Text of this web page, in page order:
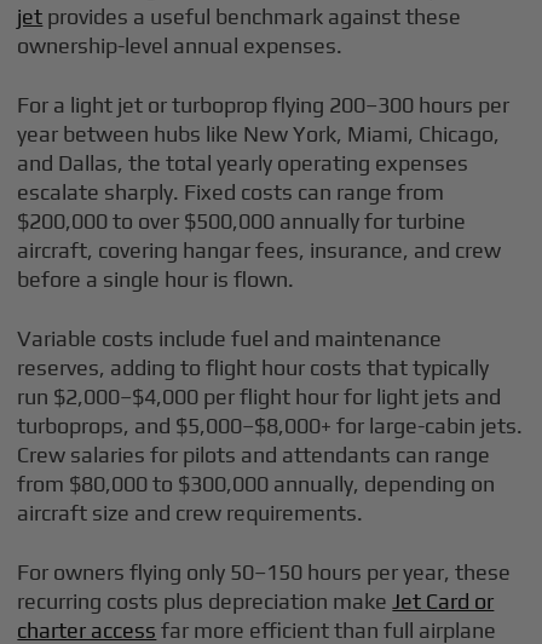
jet provides a useful benchmark against these
ownership-level annual expenses.
For a light jet or turboprop flying 200–300 hours per
year between hubs like New York, Miami, Chicago,
and Dallas, the total yearly operating expenses
escalate sharply. Fixed costs can range from
$200,000 to over $500,000 annually for turbine
aircraft, covering hangar fees, insurance, and crew
before a single hour is flown.
Variable costs include fuel and maintenance
reserves, adding to flight hour costs that typically
run $2,000–$4,000 per flight hour for light jets and
turboprops, and $5,000–$8,000+ for large-cabin jets.
Crew salaries for pilots and attendants can range
from $80,000 to $300,000 annually, depending on
aircraft size and crew requirements.
For owners flying only 50–150 hours per year, these
recurring costs plus depreciation make Jet Card or
charter access far more efficient than full airplane